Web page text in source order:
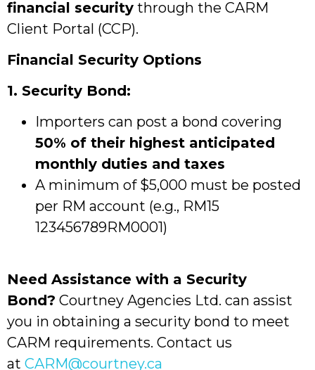
financial security through the CARM
Client Portal (CCP).
Financial Security Options
1. Security Bond:
Importers can post a bond covering
50% of their highest anticipated
monthly duties and taxes
A minimum of $5,000 must be posted
per RM account (e.g., RM15
123456789RM0001)
Need Assistance with a Security
Bond? Courtney Agencies Ltd. can assist
you in obtaining a security bond to meet
CARM requirements. Contact us
at CARM@courtney.ca